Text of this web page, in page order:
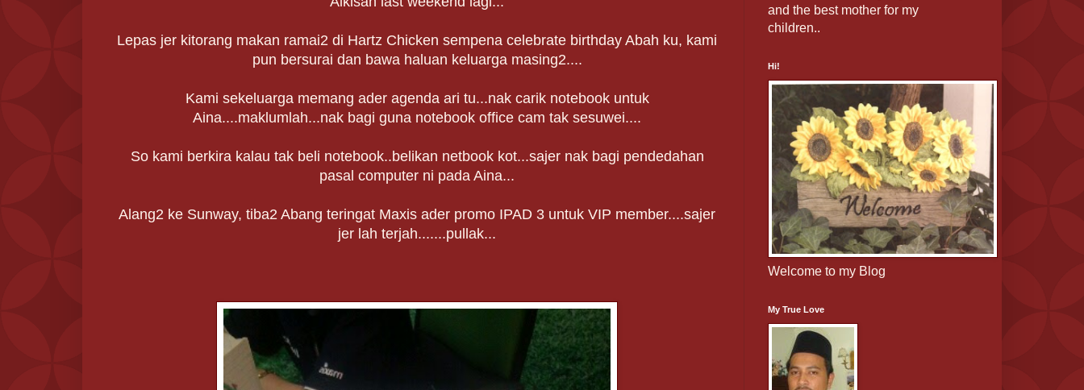
Lepas jer kitorang makan ramai2 di Hartz Chicken sempena celebrate birthday Abah ku, kami
pun bersurai dan bawa haluan keluarga masing2....
Kami sekeluarga memang ader agenda ari tu...nak carik notebook untuk
Aina....maklumlah...nak bagi guna notebook office cam tak sesuwei....
So kami berkira kalau tak beli notebook..belikan netbook kot...sajer nak bagi pendedahan
pasal computer ni pada Aina...
Alang2 ke Sunway, tiba2 Abang teringat Maxis ader promo IPAD 3 untuk VIP member....sajer
jer lah terjah.......pullak...
and the best mother for my
children..
Hi!
Welcome to my Blog
My True Love